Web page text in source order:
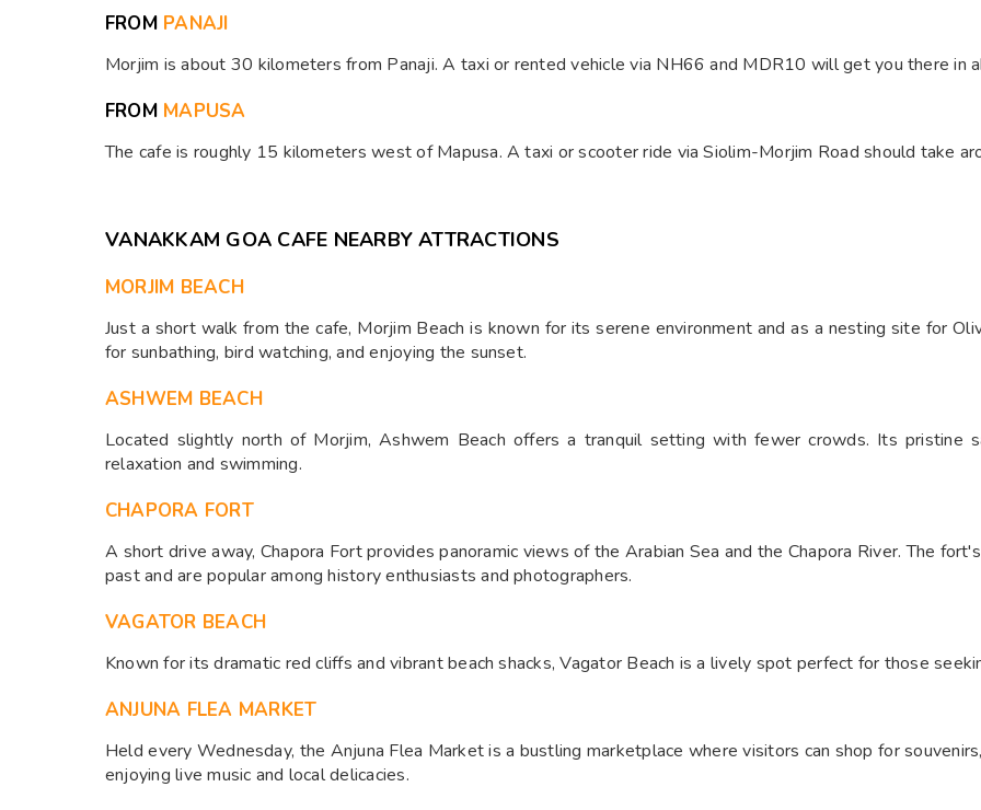
FROM PANAJI
Morjim is about 30 kilometers from Panaji. A taxi or rented vehicle via NH66 and MDR10 will get you there in
FROM MAPUSA
The cafe is roughly 15 kilometers west of Mapusa. A taxi or scooter ride via Siolim-Morjim Road should take
⁠VANAKKAM GOA CAFE NEARBY ATTRACTIONS
MORJIM BEACH
Just a short walk from the cafe, Morjim Beach is known for its serene environment and as a nesting site for
for sunbathing, bird watching, and enjoying the sunset.​
ASHWEM BEACH
Located slightly north of Morjim, Ashwem Beach offers a tranquil setting with fewer crowds. Its pristine
relaxation and swimming.​
CHAPORA FORT
A short drive away, Chapora Fort provides panoramic views of the Arabian Sea and the Chapora River. The
past and are popular among history enthusiasts and photographers.​
VAGATOR BEACH
Known for its dramatic red cliffs and vibrant beach shacks, Vagator Beach is a lively spot perfect for those
ANJUNA FLEA MARKET
Held every Wednesday, the Anjuna Flea Market is a bustling marketplace where visitors can shop for
enjoying live music and local delicacies.